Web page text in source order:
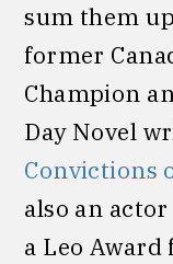
sum them
former
Champion
Day Novel
Convictions
also an
a Leo